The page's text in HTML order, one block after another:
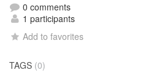
0 comments
1 participants
Add to favorites
TAGS (0)